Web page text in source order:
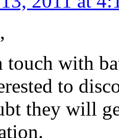
with
to
they will